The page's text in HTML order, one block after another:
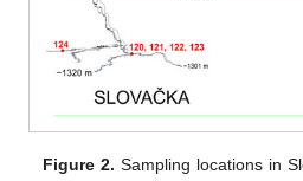
Figure 2. Sampling locations in